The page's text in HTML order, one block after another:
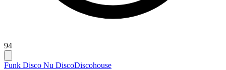
94
Funk Disco Nu DiscoDiscohouse